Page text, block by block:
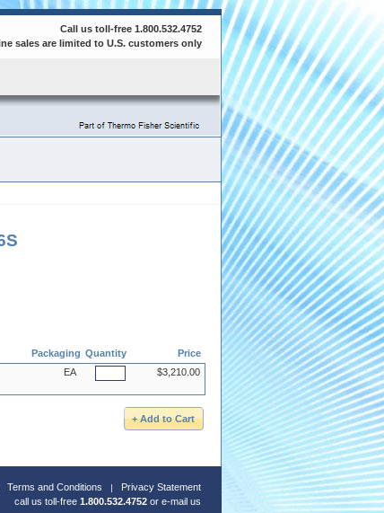
Call us toll-free 1.800.532.4752
sales are limited to U.S. customers only
Packaging Quantity
Price
EA $3,210.00
Terms and Conditions
Privacy Statement
call us toll-free 1.800.532.4752 or e-mail us